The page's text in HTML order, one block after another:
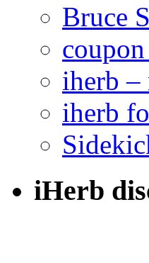
Bruce
iherb –
iherb
iHerb